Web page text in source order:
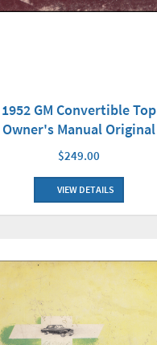
1952 GM Convertible Top
Owner's Manual Original
$249.00
VIEW DETAILS